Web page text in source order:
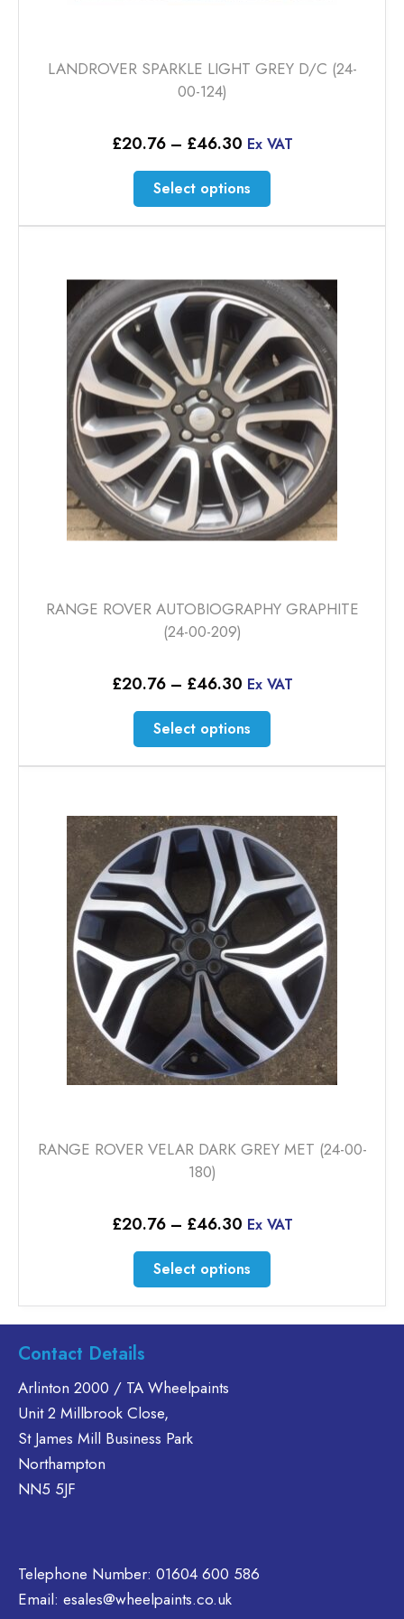
LANDROVER SPARKLE LIGHT GREY D/C (24-
00-124)
£20.76 – £46.30Price
£20.76
through
£46.30
Ex VAT
Select options
This
product
has
The
options
may
be
chosen
on
the
product
page
RANGE ROVER AUTOBIOGRAPHY GRAPHITE
(24-00-209)
£20.76 – £46.30Price
£20.76
through
£46.30
Ex VAT
Select options
This
product
has
The
options
may
be
chosen
on
the
product
page
RANGE ROVER VELAR DARK GREY MET (24-00-
180)
£20.76 – £46.30Price
£20.76
through
£46.30
Ex VAT
Select options
This
product
has
multiple
Contact Details
Arlinton 2000 / TA Wheelpaints
Unit 2 Millbrook Close,
St James Mill Business Park
Northampton
NN5 5JF
Telephone Number: 01604 600 586
Email: esales@wheelpaints.co.uk